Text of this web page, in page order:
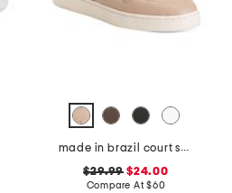
made in brazil court shoes
$29.99 $24.00
Compare At$60